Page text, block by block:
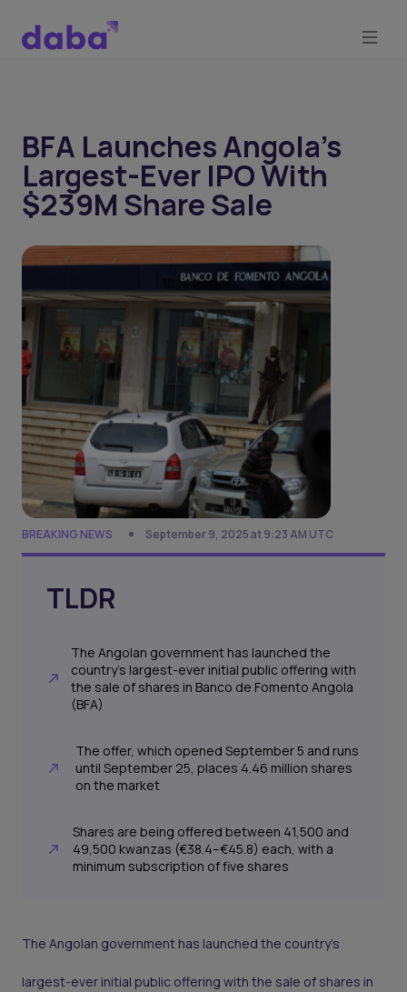
BFA Launches Angola's
Largest-Ever IPO With
$239M Share Sale
BREAKING NEWS September 9, 2025 at 9:23 AM UTC
TLDR
The Angolan government has launched the
country’s largest-ever initial public offering with
the sale of shares in Banco de Fomento Angola
(BFA)
The offer, which opened September 5 and runs
until September 25, places 4.46 million shares
on the market
Shares are being offered between 41,500 and
49,500 kwanzas (€38.4–€45.8) each, with a
minimum subscription of five shares
The Angolan government has launched the country’s
largest-ever initial public offering with the sale of shares in